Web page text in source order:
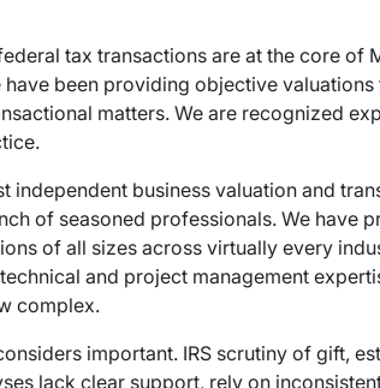
tax transactions are at the core of
been providing objective
matters. We are recognized
independent business valuation and
of seasoned professionals. We have
of all sizes across virtually every
and project management
complex.
important. IRS scrutiny of gift,
lack clear support, rely on